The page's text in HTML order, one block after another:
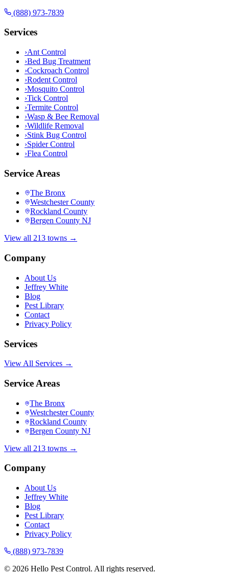
(888) 973-7839
Services
›Ant Control
›Bed Bug Treatment
›Cockroach Control
›Rodent Control
›Mosquito Control
›Tick Control
›Termite Control
›Wasp & Bee Removal
›Wildlife Removal
›Stink Bug Control
›Spider Control
›Flea Control
Service Areas
The Bronx
Westchester County
Rockland County
Bergen County NJ
View all 213 towns →
Company
About Us
Jeffrey White
Blog
Pest Library
Contact
Privacy Policy
Services
View All Services →
Service Areas
The Bronx
Westchester County
Rockland County
Bergen County NJ
View all 213 towns →
Company
About Us
Jeffrey White
Blog
Pest Library
Contact
Privacy Policy
(888) 973-7839
© 2026 Hello Pest Control. All rights reserved.